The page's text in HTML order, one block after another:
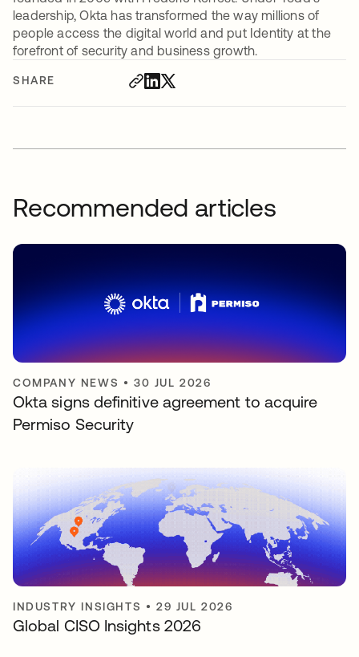
SHARE
leadership, Okta has transformed the way millions of
people access the digital world and put Identity at the
forefront of security and business growth.
Recommended articles
COMPANY NEWS •30 JUL 2026
Okta signs definitive agreement to acquire
Permiso Security
INDUSTRY INSIGHTS •29 JUL 2026
Global CISO Insights 2026